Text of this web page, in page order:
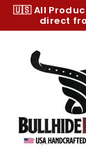
Skip
content
🇺🇸 All
direct
h